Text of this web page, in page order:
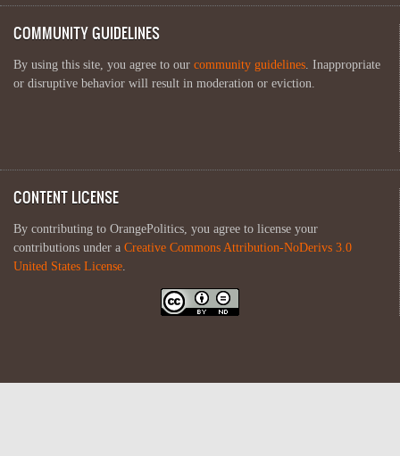
COMMUNITY GUIDELINES
By using this site, you agree to our community guidelines . Inappropriate
or disruptive behavior will result in moderation or eviction.
CONTENT LICENSE
By contributing to OrangePolitics, you agree to license your
contributions under a Creative Commons Attribution-NoDerivs 3.0
United States License